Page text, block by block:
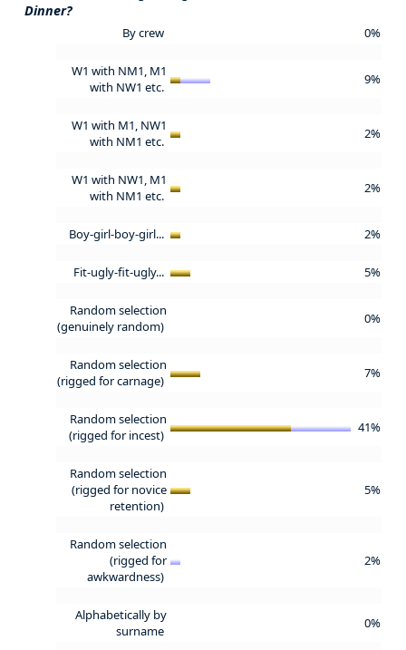
Dinner?
By crew 0%
W1 with NM1, M1
with NW1 etc.
9%
W1 with M1, NW1
with NM1 etc.
2%
W1 with NW1, M1
with NM1 etc.
2%
Boy-girl-boy-girl... 2%
Fit-ugly-fit-ugly... 5%
Random selection
(genuinely random)
0%
Random selection
(rigged for carnage)
7%
Random selection
(rigged for incest)
41%
Random selection
(rigged for novice
retention)
5%
Random selection
(rigged for
awkwardness)
2%
Alphabetically by
surname
0%